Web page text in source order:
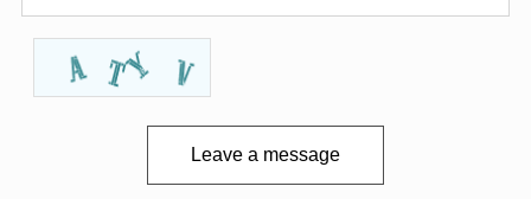
Leave a message